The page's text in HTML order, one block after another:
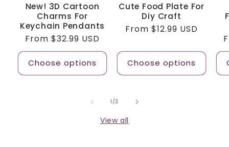
New! 3D Cartoon
Charms For
Keychain Pendants
Regular
price
From $32.99 USD
Choose options
Cute Food Plate For
Diy Craft
Regular
From $12.99 USD
Choose options
1 /of
3
View all